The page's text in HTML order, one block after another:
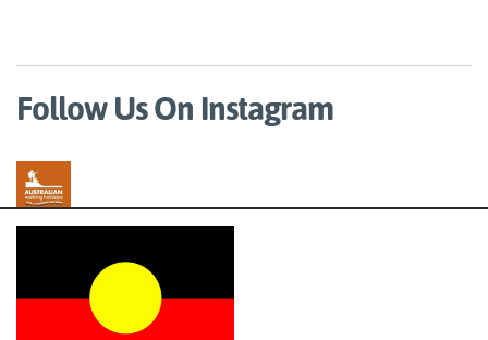
Follow Us On Instagram
Australian Walking Holidays